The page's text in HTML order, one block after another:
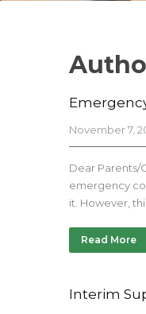
November 7,
Dear Parents/
emergency
it. However,
Read More
Interim